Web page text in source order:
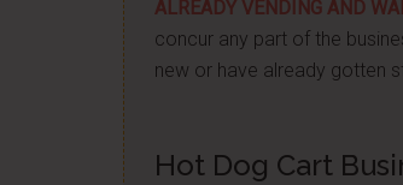
ALREADY VENDING AND
concur any part of the
new or have already gotten
Hot Dog Cart